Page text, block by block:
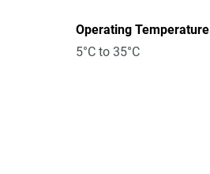
Operating Temperature
5°C to 35°C